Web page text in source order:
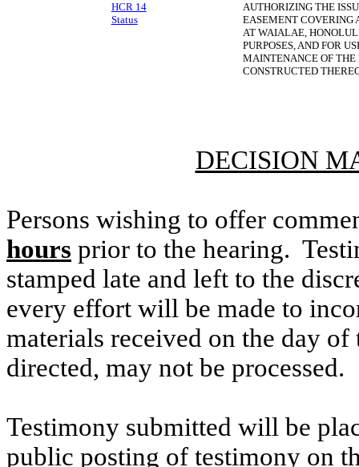
HCR 14
Status
AUTHORIZING THE
EASEMENT COVERING
AT WAIALAE,
PURPOSES, AND FOR
MAINTENANCE OF
CONSTRUCTED
DECISION
Persons wishing to offer
hours prior to the hearing.
stamped late and left to the
every effort will be made to
materials received on the day
directed, may not be processed.
Testimony submitted will be
public posting of testimony on